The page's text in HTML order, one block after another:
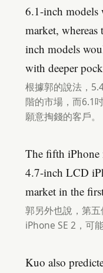
6.1-inch models
market,
inch models
with deeper
根據郭的說法，
階的市場，而6.1
願意掏錢的客戶。
The fifth
4.7-inch LCD
market in the
郭另外也說，第
iPhone SE 2，可
Kuo also